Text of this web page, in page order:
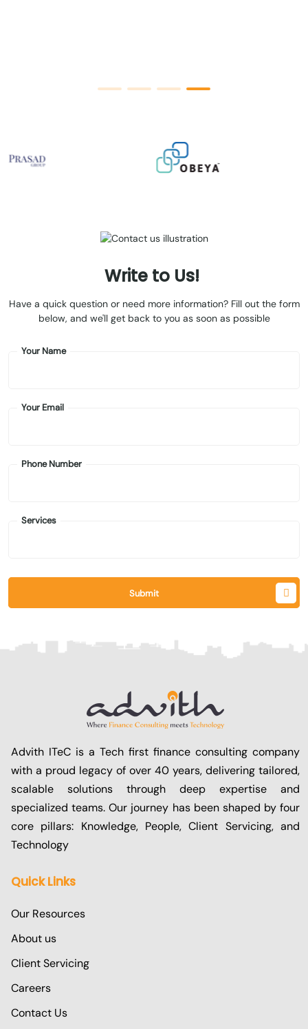
Write to Us!
Have a quick question or need more information? Fill out the form
below, and we'll get back to you as soon as possible
Your Name
Your Email
Phone Number
Services
Submit
Advith ITeC is a Tech first finance consulting company
with a proud legacy of over 40 years, delivering tailored,
scalable solutions through deep expertise and
specialized teams. Our journey has been shaped by four
core pillars: Knowledge, People, Client Servicing, and
Technology
Quick Links
Our Resources
About us
Client Servicing
Careers
Contact Us